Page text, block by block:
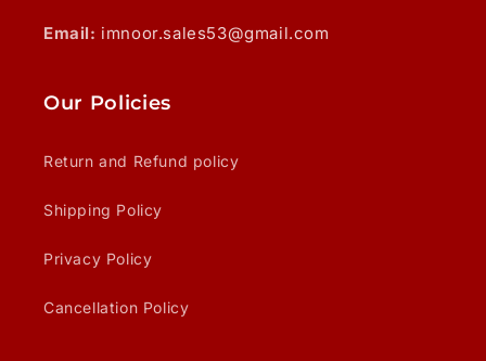
Email: imnoor.sales53@gmail.com
Our Policies
Return and Refund policy
Shipping Policy
Privacy Policy
Cancellation Policy